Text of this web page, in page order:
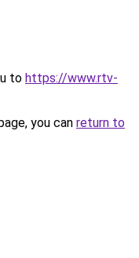
to https://www.rtv-
you can return to